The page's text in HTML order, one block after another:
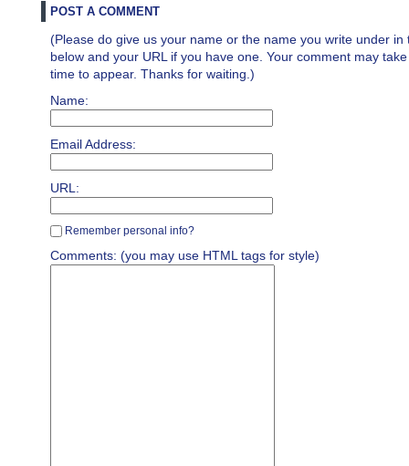
POST A COMMENT
(Please do give us your name or the name you write under in
below and your URL if you have one. Your comment may
time to appear. Thanks for waiting.)
Name:
Email Address:
URL:
Remember personal info?
Comments: (you may use HTML tags for style)